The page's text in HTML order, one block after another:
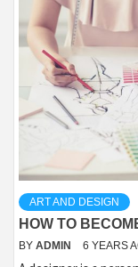
ART AND DESIGN
HOW TO
BY ADMIN 6 YEARS